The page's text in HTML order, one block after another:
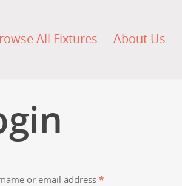
All Fixtures About Us
or email address *